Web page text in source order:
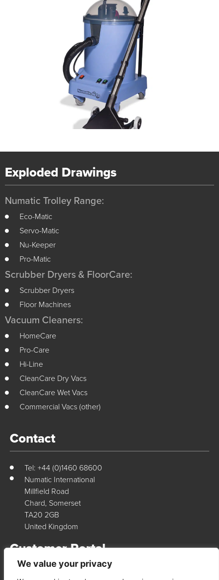
We value your privacy
Exploded Drawings
Numatic Trolley Range:
Eco-Matic
Servo-Matic
Nu-Keeper
Pro-Matic
Scrubber Dryers & FloorCare:
Scrubber Dryers
Floor Machines
Vacuum Cleaners:
HomeCare
Pro-Care
Hi-Line
CleanCare Dry Vacs
CleanCare Wet Vacs
Commercial Vacs (other)
Contact
Tel: +44 (0)1460 68600
Numatic International
Millfield Road
Chard, Somerset
TA20 2GB
United Kingdom
Customer Portal